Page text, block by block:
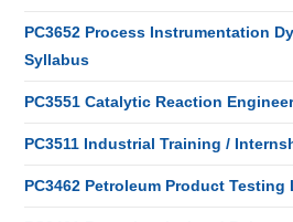
PC3652 Process Instrumentation
Syllabus
PC3551 Catalytic Reaction
PC3511 Industrial Training /
PC3462 Petroleum Product